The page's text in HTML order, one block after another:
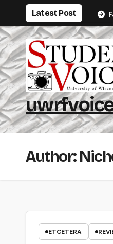
content
Latest Post
Author:
ETCETERA